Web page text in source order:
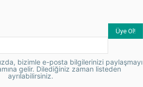
bizimle e-posta bilgilerinizi paylaşmayı
gelir. Dilediğiniz zaman listeden
ayrılabilirsiniz.